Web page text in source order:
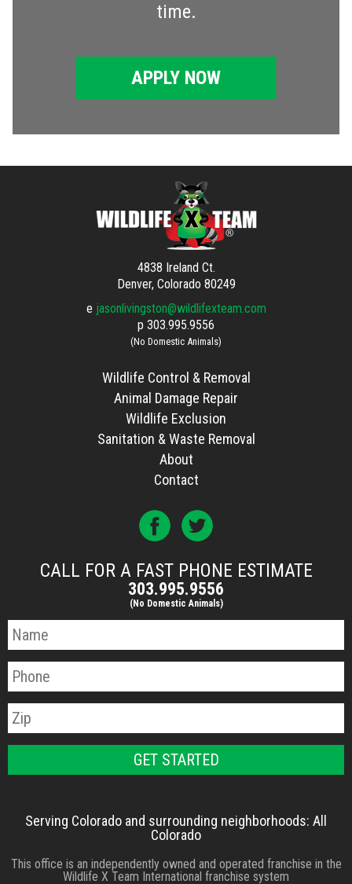
time.
APPLY NOW
4838 Ireland Ct.
Denver, Colorado 80249
e jasonlivingston@wildlifexteam.com
p 303.995.9556
(No Domestic Animals)
Wildlife Control & Removal
Animal Damage Repair
Wildlife Exclusion
Sanitation & Waste Removal
About
Contact
CALL FOR A FAST PHONE ESTIMATE
303.995.9556
(No Domestic Animals)
Serving Colorado and surrounding neighborhoods: All
Colorado
This office is an independently owned and operated franchise in the
Wildlife X Team International franchise system